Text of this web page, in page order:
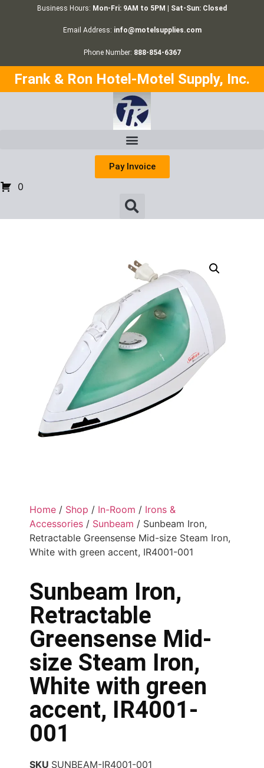
Business Hours: Mon-Fri: 9AM to 5PM | Sat-Sun: Closed
Email Address: info@motelsupplies.com
Phone Number: 888-854-6367
Frank & Ron Hotel-Motel Supply, Inc.
Pay Invoice
0
Home / Shop / In-Room / Irons &
Accessories / Sunbeam / Sunbeam Iron,
Retractable Greensense Mid-size Steam Iron,
White with green accent, IR4001-001
Sunbeam Iron,
Retractable
Greensense Mid-
size Steam Iron,
White with green
accent, IR4001-
001
SKU SUNBEAM-IR4001-001